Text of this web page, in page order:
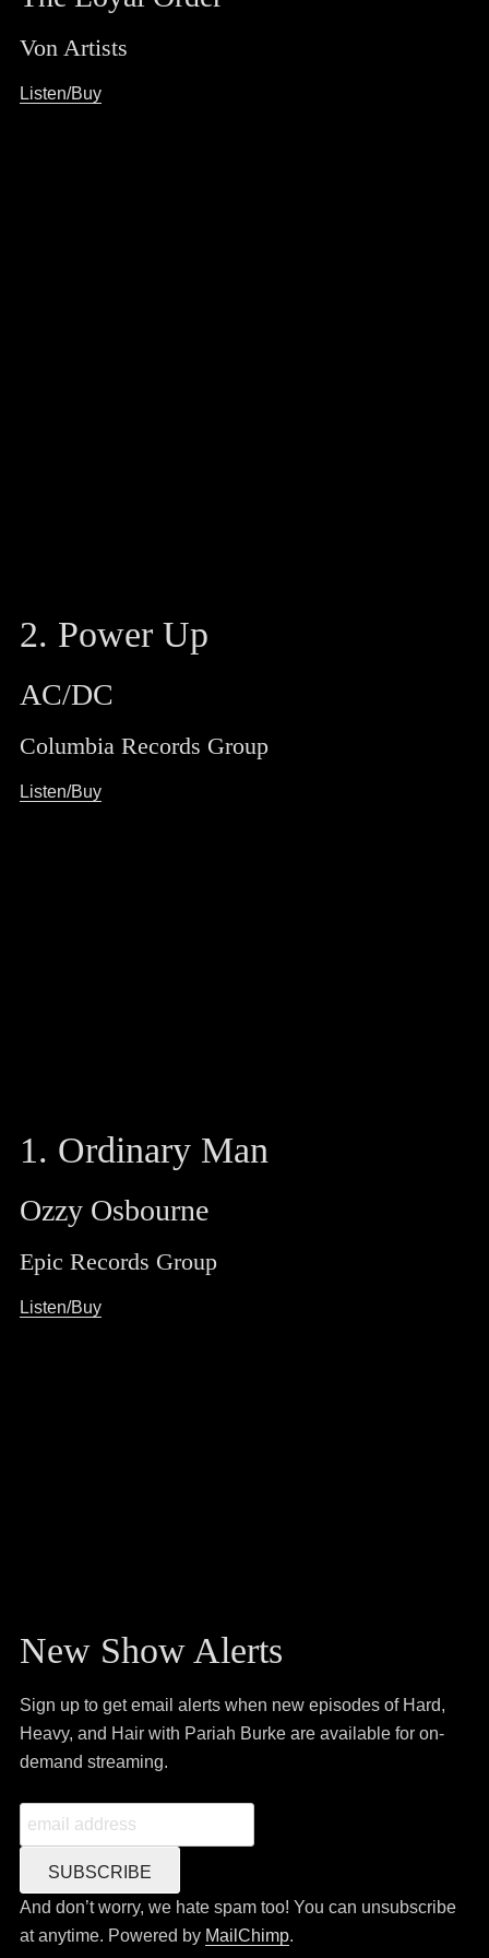
Von Artists
Listen/Buy
2. Power Up
AC/DC
Columbia Records Group
Listen/Buy
1. Ordinary Man
Ozzy Osbourne
Epic Records Group
Listen/Buy
New Show Alerts
Sign up to get email alerts when new episodes of Hard,
Heavy, and Hair with Pariah Burke are available for on-
demand streaming.
And don’t worry, we hate spam too! You can unsubscribe
at anytime. Powered by MailChimp.